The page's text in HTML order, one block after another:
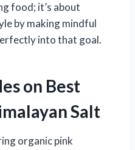
food; it’s about
by making mindful
into that goal.
on Best
Salt
organic pink